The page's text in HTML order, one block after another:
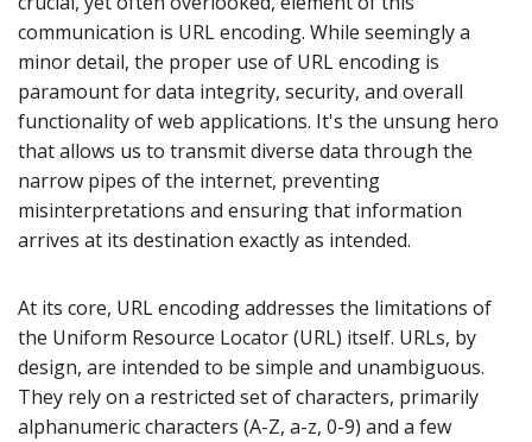
communication is URL encoding. While seemingly a
minor detail, the proper use of URL encoding is
paramount for data integrity, security, and overall
functionality of web applications. It's the unsung hero
that allows us to transmit diverse data through the
narrow pipes of the internet, preventing
misinterpretations and ensuring that information
arrives at its destination exactly as intended.
At its core, URL encoding addresses the limitations of
the Uniform Resource Locator (URL) itself. URLs, by
design, are intended to be simple and unambiguous.
They rely on a restricted set of characters, primarily
alphanumeric characters (A-Z, a-z, 0-9) and a few